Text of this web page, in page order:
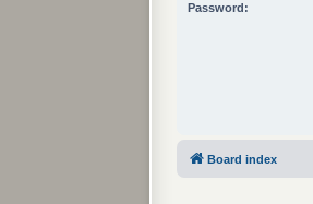
Password:
Board index